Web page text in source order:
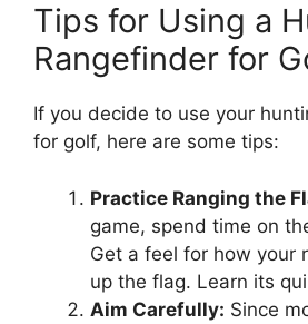
Tips for Using a
Rangefinder for
If you decide to use your
for golf, here are some tips:
Practice Ranging the
game, spend time on
Get a feel for how your
up the flag. Learn its
Aim Carefully: Since